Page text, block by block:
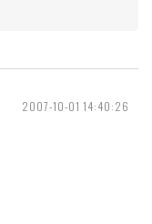
2007-10-01 14:40:26